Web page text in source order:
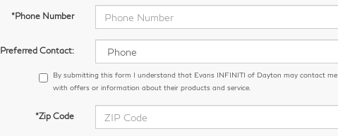
*Phone Number
Preferred Contact:
By submitting this form I understand that Evans INFINITI of Dayton may contact me
with offers or information about their products and service.
*Zip Code